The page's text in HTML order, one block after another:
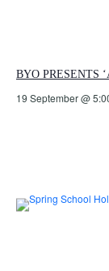
BYO PRESENTS
19 September @